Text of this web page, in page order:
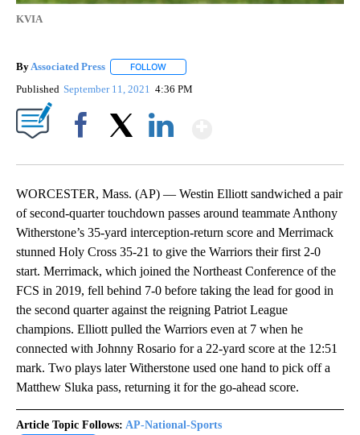
KVIA
By Associated Press FOLLOW
Published September 11, 2021 4:36 PM
WORCESTER, Mass. (AP) — Westin Elliott sandwiched a pair
of second-quarter touchdown passes around teammate Anthony
Witherstone’s 35-yard interception-return score and Merrimack
stunned Holy Cross 35-21 to give the Warriors their first 2-0
start. Merrimack, which joined the Northeast Conference of the
FCS in 2019, fell behind 7-0 before taking the lead for good in
the second quarter against the reigning Patriot League
champions. Elliott pulled the Warriors even at 7 when he
connected with Johnny Rosario for a 22-yard score at the 12:51
mark. Two plays later Witherstone used one hand to pick off a
Matthew Sluka pass, returning it for the go-ahead score.
Article Topic Follows: AP-National-Sports